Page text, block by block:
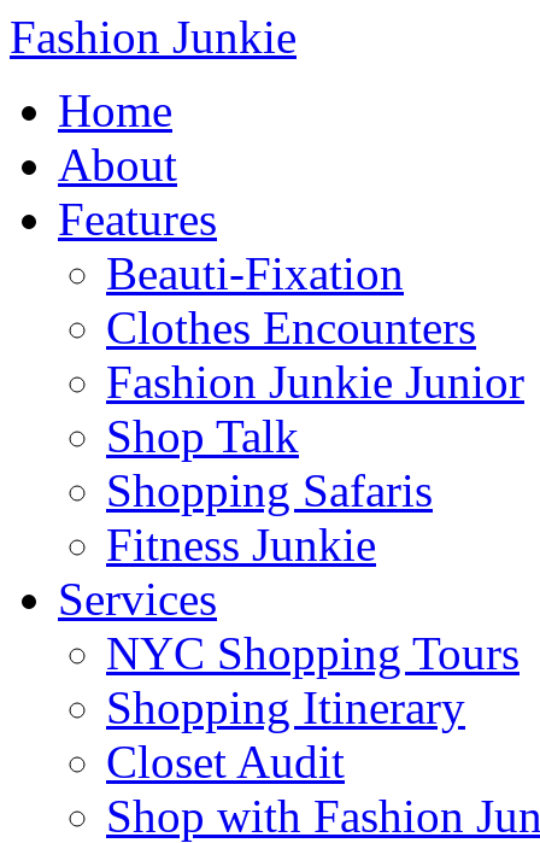
Fashion Junkie
Home
About
Features
Beauti-Fixation
Clothes Encounters
Fashion Junkie Junior
Shop Talk
Shopping Safaris
Fitness Junkie
Services
NYC Shopping Tours
Shopping Itinerary
Closet Audit
Shop with Fashion